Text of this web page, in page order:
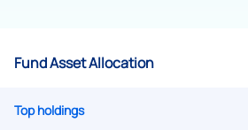
Fund Asset Allocation
Top holdings